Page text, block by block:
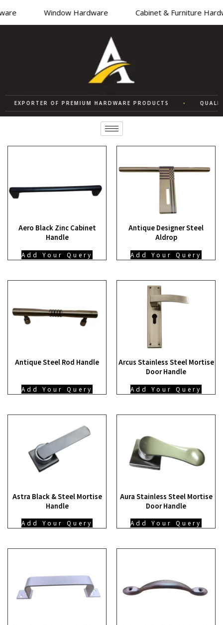
Window Hardware Cabinet & Furniture
EXPORTER OF PREMIUM HARDWARE PRODUCTS QUALITY
Aero Black Zinc Cabinet
Handle
Add Your Query
Antique Designer Steel
Aldrop
Add Your Query
Antique Steel Rod Handle
Add Your Query
Arcus Stainless Steel Mortise
Door Handle
Add Your Query
Astra Black & Steel Mortise
Handle
Add Your Query
Aura Stainless Steel Mortise
Door Handle
Add Your Query